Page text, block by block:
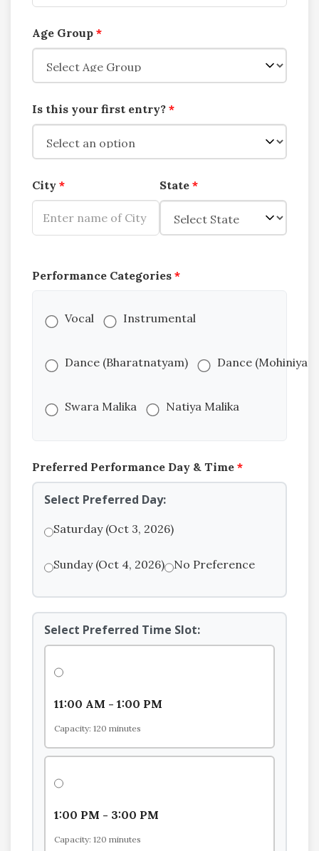
Age Group *
Is this your first entry? *
City * State *
Performance Categories *
Vocal Instrumental
Dance (Bharatnatyam) Dance
Swara Malika Natiya Malika
Preferred Performance Day & Time *
Select Preferred Day:
Saturday (Oct 3, 2026)
Sunday (Oct 4, 2026) No Preference
Select Preferred Time Slot:
11:00 AM - 1:00 PM
Capacity: 120 minutes
1:00 PM - 3:00 PM
Capacity: 120 minutes